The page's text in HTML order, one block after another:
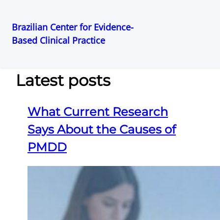
Pular
conteúdo
Brazilian Center for Evidence-
Based Clinical Practice
Latest posts
What Current Research
Says About the Causes of
PMDD